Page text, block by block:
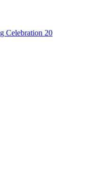
Celebration 20